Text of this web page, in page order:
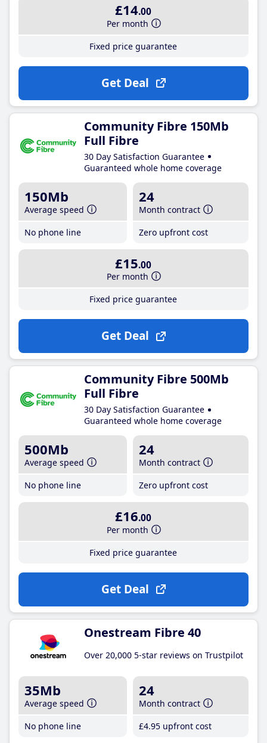
£14.00
Per month
Fixed price guarantee
Get Deal
Community Fibre 150Mb
Full Fibre
30 Day Satisfaction Guarantee
Guaranteed whole home coverage
150Mb
Average speed
No phone line
24
Month contract
Zero upfront cost
£15.00
Per month
Fixed price guarantee
Get Deal
Community Fibre 500Mb
Full Fibre
30 Day Satisfaction Guarantee
Guaranteed whole home coverage
500Mb
Average speed
No phone line
24
Month contract
Zero upfront cost
£16.00
Per month
Fixed price guarantee
Get Deal
Onestream Fibre 40
Over 20,000 5-star reviews on Trustpilot
35Mb
Average speed
No phone line
24
Month contract
£4.95 upfront cost